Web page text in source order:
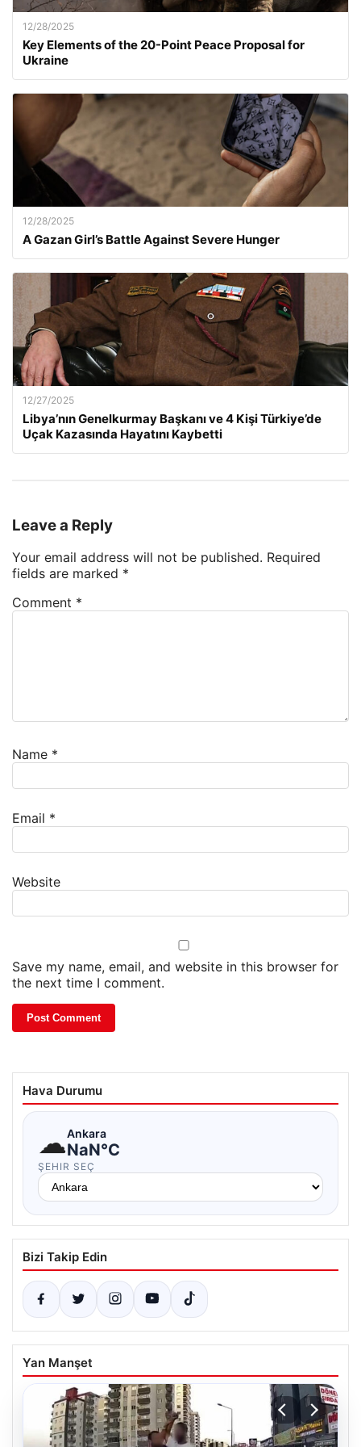
12/28/2025
Key Elements of the 20-Point Peace Proposal for
Ukraine
12/28/2025
A Gazan Girl’s Battle Against Severe Hunger
12/27/2025
Libya’nın Genelkurmay Başkanı ve 4 Kişi Türkiye’de
Uçak Kazasında Hayatını Kaybetti
Leave a Reply
Your email address will not be published. Required
fields are marked *
Comment *
Name *
Email *
Website
Save my name, email, and website in this browser for
the next time I comment.
Hava Durumu
☁Ankara
NaN°C
ŞEHIR SEÇ
Bizi Takip Edin
Yan Manşet